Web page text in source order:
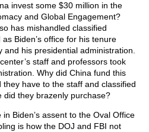
invest some $30 million in the
and Global Engagement?
has mishandled classified
Biden’s office for his tenure
his presidential administration.
staff and professors took
Why did China fund this
have to the staff and classified
did they brazenly purchase?
Biden’s assent to the Oval Office
is how the DOJ and FBI not